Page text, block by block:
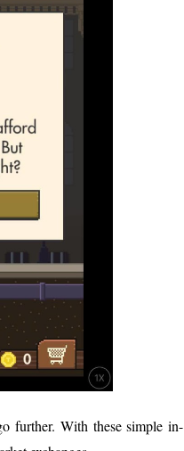
further. With these simple in-